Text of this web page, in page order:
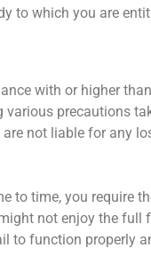
to which you are
with or higher
precautions
not liable for any
to time, you require
not enjoy the full
to function properly